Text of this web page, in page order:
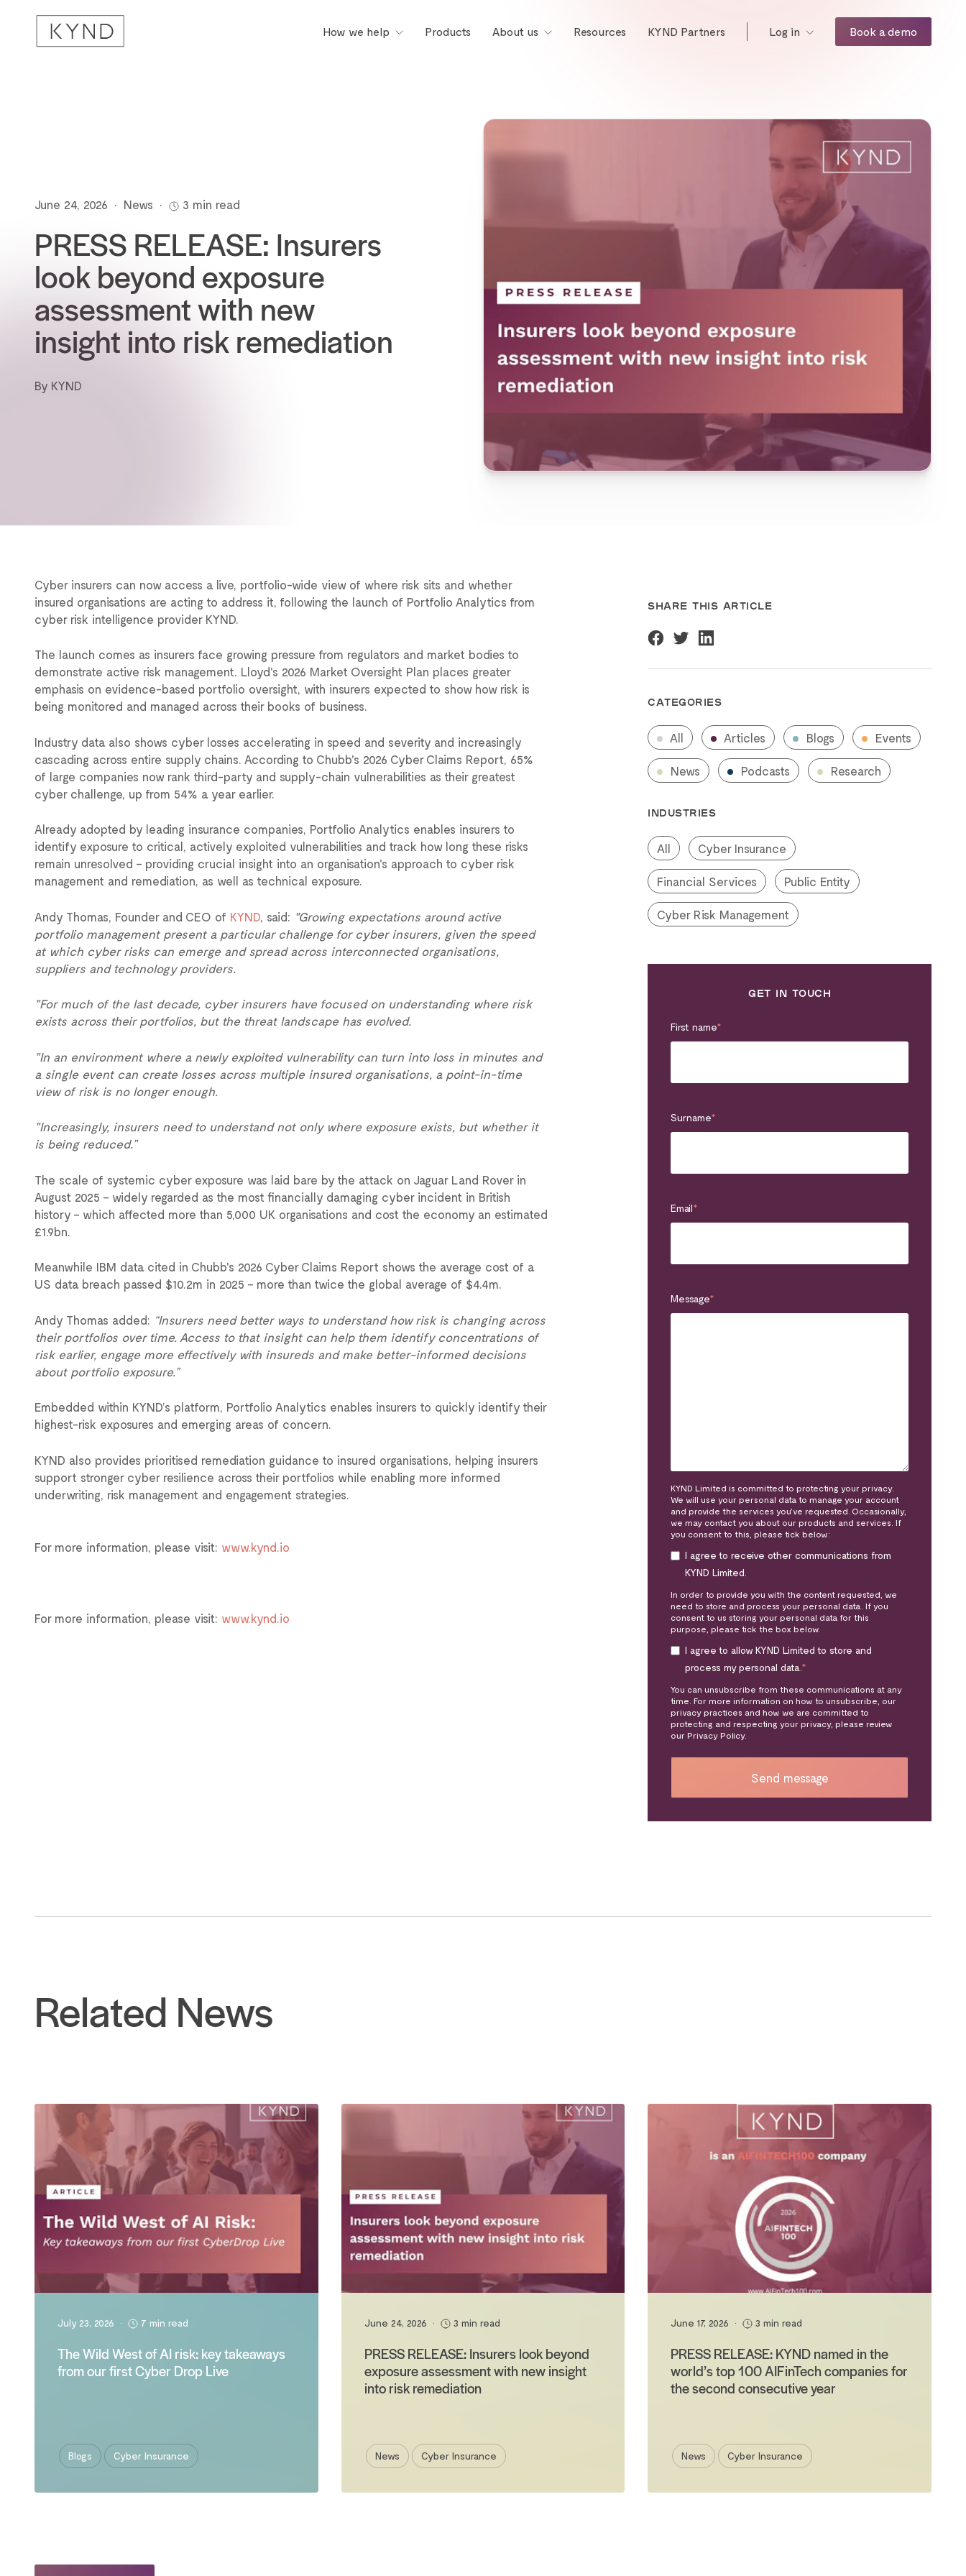
How we help Products About us Resources KYND Partners Log in Book a demo
June 24, 2026 • News • 3 min read
PRESS RELEASE: Insurers
look beyond exposure
assessment with new
insight into risk remediation
By KYND
Cyber insurers can now access a live, portfolio-wide view of where risk sits and whether
insured organisations are acting to address it, following the launch of Portfolio Analytics from
cyber risk intelligence provider KYND.
The launch comes as insurers face growing pressure from regulators and market bodies to
demonstrate active risk management. Lloyd's 2026 Market Oversight Plan places greater
emphasis on evidence-based portfolio oversight, with insurers expected to show how risk is
being monitored and managed across their books of business.
Industry data also shows cyber losses accelerating in speed and severity and increasingly
cascading across entire supply chains. According to Chubb's 2026 Cyber Claims Report, 65%
of large companies now rank third-party and supply-chain vulnerabilities as their greatest
cyber challenge, up from 54% a year earlier.
Already adopted by leading insurance companies, Portfolio Analytics enables insurers to
identify exposure to critical, actively exploited vulnerabilities and track how long these risks
remain unresolved – providing crucial insight into an organisation's approach to cyber risk
management and remediation, as well as technical exposure.
Andy Thomas, Founder and CEO of KYND , said: "Growing expectations around active
portfolio management present a particular challenge for cyber insurers, given the speed
at which cyber risks can emerge and spread across interconnected organisations,
suppliers and technology providers.
"For much of the last decade, cyber insurers have focused on understanding where risk
exists across their portfolios, but the threat landscape has evolved.
"In an environment where a newly exploited vulnerability can turn into loss in minutes and
a single event can create losses across multiple insured organisations, a point-in-time
view of risk is no longer enough.
"Increasingly, insurers need to understand not only where exposure exists, but whether it
is being reduced.”
The scale of systemic cyber exposure was laid bare by the attack on Jaguar Land Rover in
August 2025 – widely regarded as the most financially damaging cyber incident in British
history – which affected more than 5,000 UK organisations and cost the economy an estimated
£1.9bn.
Meanwhile IBM data cited in Chubb's 2026 Cyber Claims Report shows the average cost of a
US data breach passed $10.2m in 2025 – more than twice the global average of $4.4m.
Andy Thomas added: “Insurers need better ways to understand how risk is changing across
their portfolios over time. Access to that insight can help them identify concentrations of
risk earlier, engage more effectively with insureds and make better-informed decisions
about portfolio exposure.”
Embedded within KYND’s platform, Portfolio Analytics enables insurers to quickly identify their
highest-risk exposures and emerging areas of concern.
KYND also provides prioritised remediation guidance to insured organisations, helping insurers
support stronger cyber resilience across their portfolios while enabling more informed
underwriting, risk management and engagement strategies.
For more information, please visit: www.kynd.io
For more information, please visit: www.kynd.io
SHARE THIS ARTICLE
CATEGORIES
All Articles Blogs Events
News Podcasts Research
INDUSTRIES
All Cyber Insurance
Financial Services Public Entity
Cyber Risk Management
GET IN TOUCH
First name*
Surname*
Email*
Message*
KYND Limited is committed to protecting your privacy.
We will use your personal data to manage your account
and provide the services you’ve requested. Occasionally,
we may contact you about our products and services. If
you consent to this, please tick below:
I agree to receive other communications from
KYND Limited.
In order to provide you with the content requested, we
need to store and process your personal data. If you
consent to us storing your personal data for this
purpose, please tick the box below.
I agree to allow KYND Limited to store and
process my personal data.*
You can unsubscribe from these communications at any
time. For more information on how to unsubscribe, our
privacy practices and how we are committed to
protecting and respecting your privacy, please review
our Privacy Policy.
Related News
July 23, 2026 • 7 min read
The Wild West of AI risk: key takeaways
from our first Cyber Drop Live
Blogs Cyber Insurance
June 24, 2026 • 3 min read
PRESS RELEASE: Insurers look beyond
exposure assessment with new insight
into risk remediation
News Cyber Insurance
June 17, 2026 • 3 min read
PRESS RELEASE: KYND named in the
world’s top 100 AIFinTech companies for
the second consecutive year
News Cyber Insurance